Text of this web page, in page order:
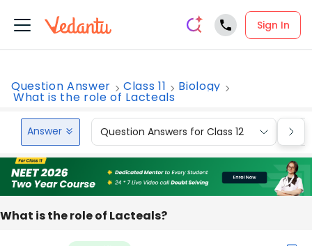
Sign In
Question Answer Class 11 Biology
What is the role of Lacteals
Answer Question Answers for Class 12
What is the role of Lacteals?